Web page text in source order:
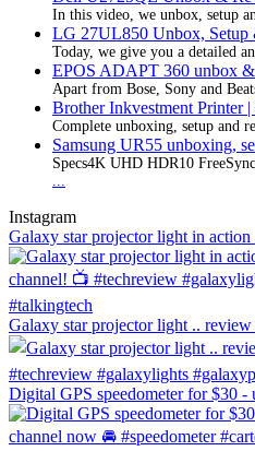
In this video, we unbox, setup
LG 27UL850 Unbox, Setup
Today, we give you a detailed
EPOS ADAPT 360 unbox
Apart from Bose, Sony and
Brother Inkvestment Printer
Complete unboxing, setup and
Samsung UR55 unboxing,
Specs4K UHD HDR10
Instagram
Galaxy star projector light in
Galaxy star projector light ..
Digital GPS speedometer for $30 -